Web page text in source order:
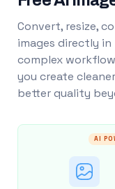
Convert, resize,
images directly
complex
you create
better quality
AI